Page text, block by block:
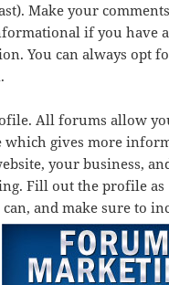
Make your
if you have
You can always opt
All forums allow
which gives more
your business,
Fill out the profile as
and make sure to